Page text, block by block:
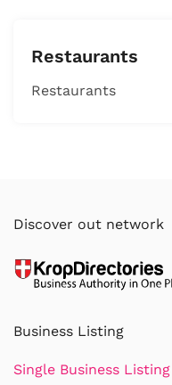
Restaurants
Restaurants
Discover out network
Business Listing
Single Business Listing